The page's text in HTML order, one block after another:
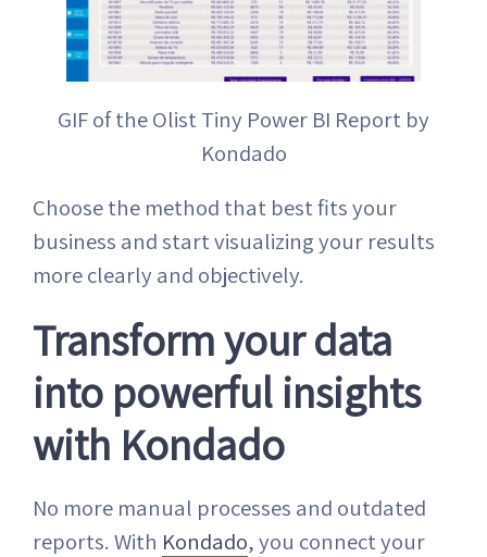
GIF of the Olist Tiny Power BI Report by
Kondado
Choose the method that best fits your
business and start visualizing your results
more clearly and objectively.
Transform your data
into powerful insights
with Kondado
No more manual processes and outdated
reports. With Kondado, you connect your